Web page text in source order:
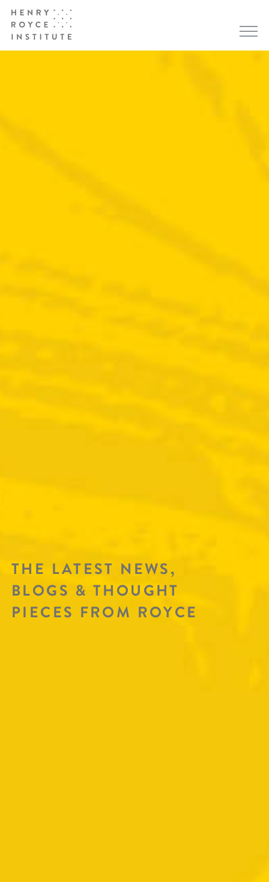
THE LATEST NEWS,
BLOGS & THOUGHT
PIECES FROM ROYCE